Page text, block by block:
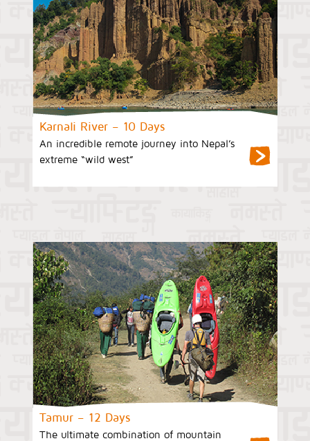
Karnali River – 10 Days
An incredible remote journey into Nepal’s
extreme “wild west”
Tamur – 12 Days
The ultimate combination of mountain